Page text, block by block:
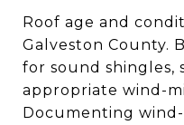
Roof age and
Galveston County.
for sound shingles,
appropriate wind-
Documenting